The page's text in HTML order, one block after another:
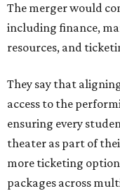
The merger would
including finance,
resources, and
They say that
access to the
ensuring every
theater as part of
more ticketing
packages across